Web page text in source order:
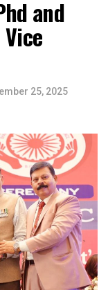
and
25, 2025